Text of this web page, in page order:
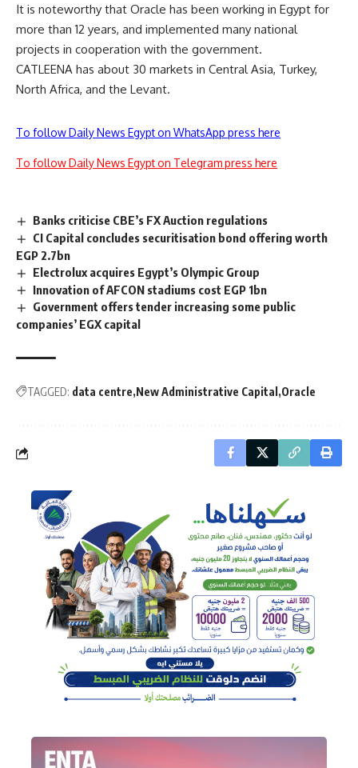
It is noteworthy that Oracle has been working in Egypt for
more than 12 years, and implemented many national
projects in cooperation with the government.
CATLEENA has about 30 markets in Central Asia, Turkey,
North Africa, and the Levant.
To follow Daily News Egypt on WhatsApp press here
To follow Daily News Egypt on Telegram press here
Banks criticise CBE’s FX Auction regulations
CI Capital concludes securitisation bond offering worth
EGP 2.7bn
Electrolux acquires Egypt’s Olympic Group
Innovation of AFCON stadiums cost EGP 1bn
Government offers tender increasing some public
companies’ EGX capital
TAGGED: data centre New Administrative Capital Oracle